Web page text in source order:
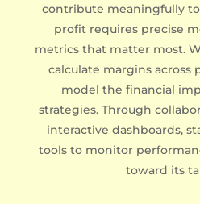
contribute meaningfully
profit requires precise
metrics that matter most.
calculate margins across
model the financial
strategies. Through
interactive dashboards,
tools to monitor
toward its